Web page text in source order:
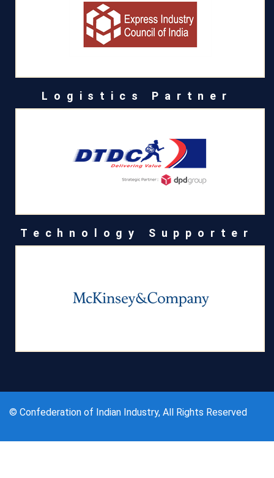
Logistics Partner
Technology Supporter
© Confederation of Indian Industry, All Rights Reserved